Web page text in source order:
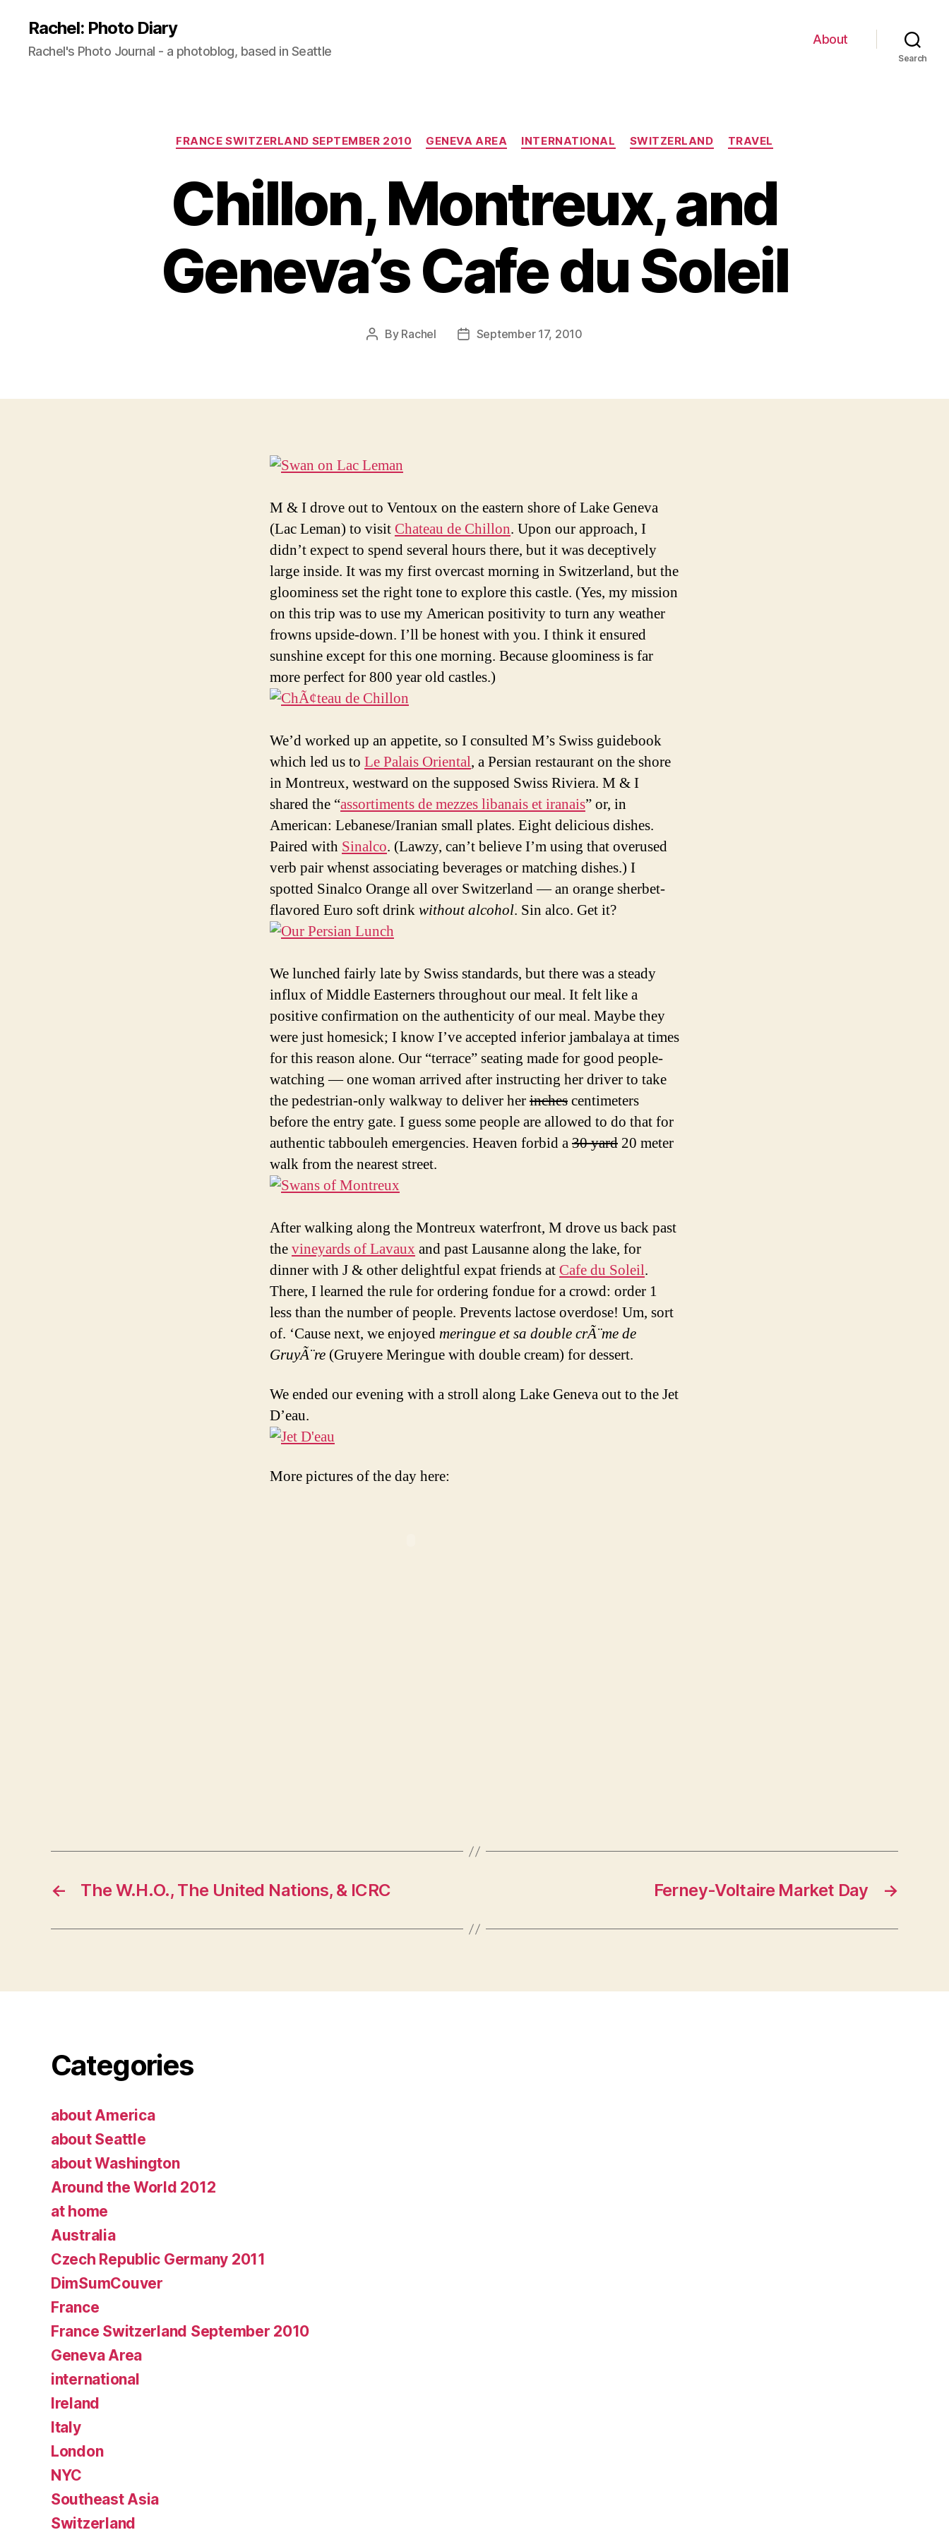
Rachel: Photo Diary
Rachel's Photo Journal - a photoblog, based in Seattle
About
Search
Categories
FRANCE SWITZERLAND SEPTEMBER 2010 GENEVA AREA INTERNATIONAL SWITZERLAND TRAVEL
Chillon, Montreux, and
Geneva’s Cafe du Soleil
Post
By Rachel
PostSeptember 17, 2010
M & I drove out to Ventoux on the eastern shore of Lake Geneva
(Lac Leman) to visit Chateau de Chillon. Upon our approach, I
didn’t expect to spend several hours there, but it was deceptively
large inside. It was my first overcast morning in Switzerland, but the
gloominess set the right tone to explore this castle. (Yes, my mission
on this trip was to use my American positivity to turn any weather
frowns upside-down. I’ll be honest with you. I think it ensured
sunshine except for this one morning. Because gloominess is far
more perfect for 800 year old castles.)
We’d worked up an appetite, so I consulted M’s Swiss guidebook
which led us to Le Palais Oriental, a Persian restaurant on the shore
in Montreux, westward on the supposed Swiss Riviera. M & I
shared the “assortiments de mezzes libanais et iranais” or, in
American: Lebanese/Iranian small plates. Eight delicious dishes.
Paired with Sinalco. (Lawzy, can’t believe I’m using that overused
verb pair whenst associating beverages or matching dishes.) I
spotted Sinalco Orange all over Switzerland — an orange sherbet-
flavored Euro soft drinkwithout alcohol. Sin alco. Get it?
We lunched fairly late by Swiss standards, but there was a steady
influx of Middle Easterners throughout our meal. It felt like a
positive confirmation on the authenticity of our meal. Maybe they
were just homesick; I know I’ve accepted inferior jambalaya at times
for this reason alone. Our “terrace” seating made for good people-
watching — one woman arrived after instructing her driver to take
the pedestrian-only walkway to deliver herinchescentimeters
before the entry gate. I guess some people are allowed to do that for
authentic tabbouleh emergencies. Heaven forbid a30 yard 20 meter
walk from the nearest street.
After walking along the Montreux waterfront, M drove us back past
thevineyards of Lavauxand past Lausanne along the lake, for
dinner with J & other delightful expat friends at Cafe du Soleil.
There, I learned the rule for ordering fondue for a crowd: order 1
less than the number of people. Prevents lactose overdose! Um, sort
of. ‘Cause next, we enjoyedmeringue et sa double crÃ¨me de
GruyÃ¨re (Gruyere Meringue with double cream) for dessert.
We ended our evening with a stroll along Lake Geneva out to the Jet
D’eau.
More pictures of the day here:
← The W.H.O., The United Nations, & ICRC →
Ferney-Voltaire Market Day
Categories
about America
about Seattle
about Washington
Around the World 2012
at home
Australia
Czech Republic Germany 2011
DimSumCouver
France
France Switzerland September 2010
Geneva Area
international
Ireland
Italy
London
NYC
Southeast Asia
Switzerland